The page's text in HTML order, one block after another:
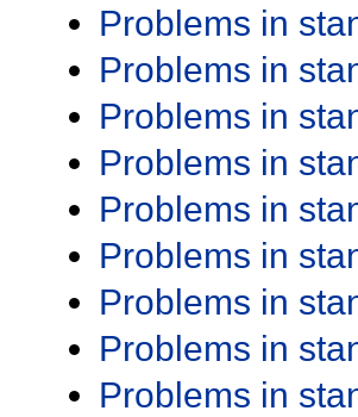
Problems in
Problems in
Problems in
Problems in
Problems in
Problems in
Problems in
Problems in
Problems in